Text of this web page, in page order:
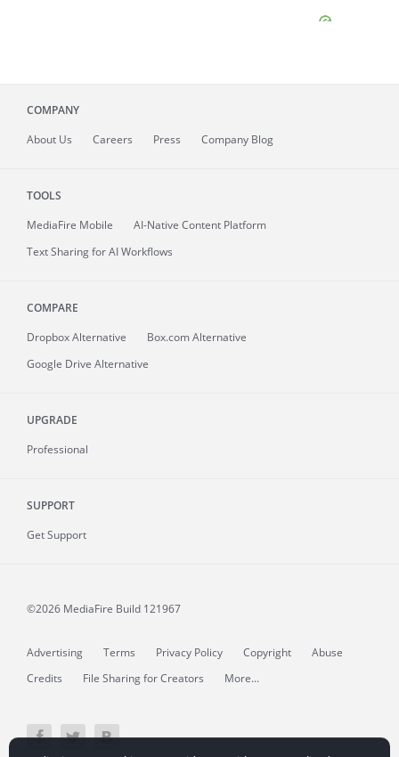
COMPANY
About Us Careers Press Company Blog
TOOLS
MediaFire Mobile
AI-Native Content Platform
Text Sharing for AI Workflows
COMPARE
Dropbox Alternative
Box.com Alternative
Google Drive Alternative
UPGRADE
Professional
SUPPORT
Get Support
©2026 MediaFire Build 121967
Advertising Terms Privacy Policy Copyright
Abuse
Credits
File Sharing for Creators More...